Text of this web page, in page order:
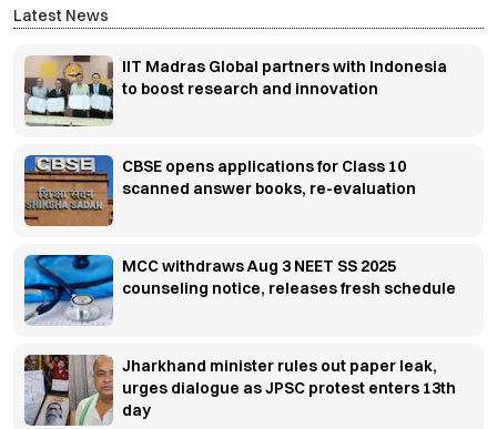
Latest News
IIT Madras Global partners with Indonesia
to boost research and innovation
CBSE opens applications for Class 10
scanned answer books, re-evaluation
MCC withdraws Aug 3 NEET SS 2025
counseling notice, releases fresh schedule
Jharkhand minister rules out paper leak,
urges dialogue as JPSC protest enters 13th
day